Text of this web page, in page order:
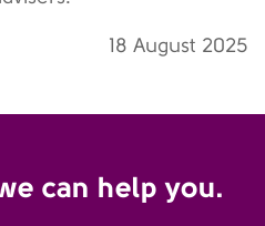
18 August 2025
can help you.